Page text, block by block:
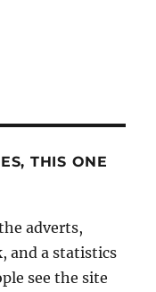
THIS ONE
adverts,
and a statistics
see the site